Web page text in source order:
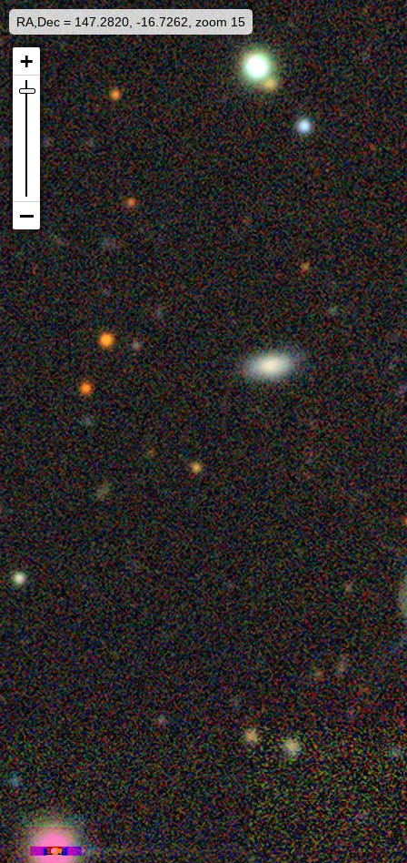
RA,Dec = 147.2820, -16.7262, zoom 15